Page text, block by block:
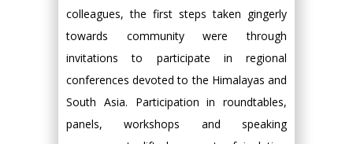
colleagues, the first steps taken gingerly
towards community were through
invitations to participate in regional
conferences devoted to the Himalayas and
South Asia. Participation in roundtables,
panels, workshops and speaking